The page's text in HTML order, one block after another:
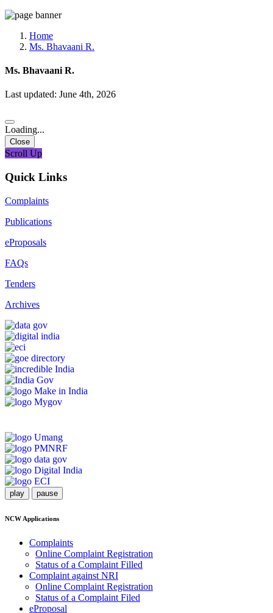
Home
Ms. Bhavaani R.
Ms. Bhavaani R.
Last updated: June 4th, 2026
Loading...
Close
Scroll Up
Quick Links
Complaints
Publications
eProposals
FAQs
Tenders
Archives
play pause
NCW Applications
Complaints
Online Complaint Registration
Status of a Complaint Filled
Complaint against NRI
Online Complaint Registration
Status of a Complaint Filed
eProposal